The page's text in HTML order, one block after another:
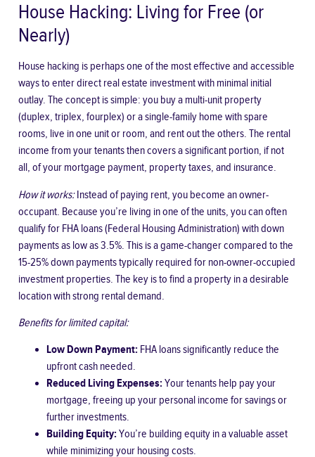
House Hacking: Living for Free (or
Nearly)
House hacking is perhaps one of the most effective and accessible
ways to enter direct real estate investment with minimal initial
outlay. The concept is simple: you buy a multi-unit property
(duplex, triplex, fourplex) or a single-family home with spare
rooms, live in one unit or room, and rent out the others. The rental
income from your tenants then covers a significant portion, if not
all, of your mortgage payment, property taxes, and insurance.
How it works:Instead of paying rent, you become an owner-
occupant. Because you’re living in one of the units, you can often
qualify for FHA loans (Federal Housing Administration) with down
payments as low as 3.5%. This is a game-changer compared to the
15-25% down payments typically required for non-owner-occupied
investment properties. The key is to find a property in a desirable
location with strong rental demand.
Benefits for limited capital:
Low Down Payment: FHA loans significantly reduce the
upfront cash needed.
Reduced Living Expenses:Your tenants help pay your
mortgage, freeing up your personal income for savings or
further investments.
Building Equity:You’re building equity in a valuable asset
while minimizing your housing costs.